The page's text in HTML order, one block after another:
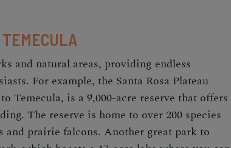
and natural areas, providing endless
For example, the Santa Rosa Plateau
Temecula, is a 9,000-acre reserve that offers
The reserve is home to over 200 species
and prairie falcons. Another great park to